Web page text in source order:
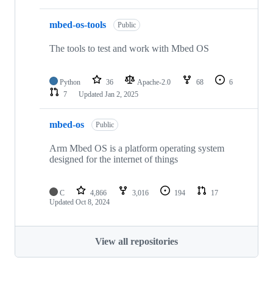
mbed-os-tools Public
The tools to test and work with Mbed OS
Python 36 Apache-2.0 68
6
7
Updated Jan 2, 2025
mbed-os Public
Arm Mbed OS is a platform operating system
designed for the internet of things
C 4,866 3,016 194
17
Updated Oct 8, 2024
View all repositories